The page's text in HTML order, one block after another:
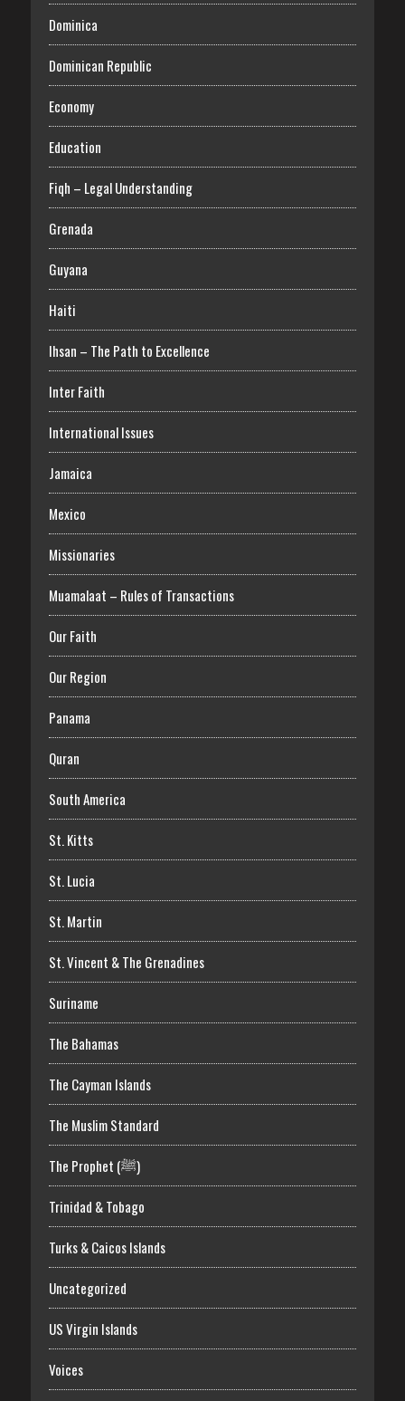
Dominica
Dominican Republic
Economy
Education
Fiqh – Legal Understanding
Grenada
Guyana
Haiti
Ihsan – The Path to Excellence
Inter Faith
International Issues
Jamaica
Mexico
Missionaries
Muamalaat – Rules of Transactions
Our Faith
Our Region
Panama
Quran
South America
St. Kitts
St. Lucia
St. Martin
St. Vincent & The Grenadines
Suriname
The Bahamas
The Cayman Islands
The Muslim Standard
The Prophet (ﷺ)
Trinidad & Tobago
Turks & Caicos Islands
Uncategorized
US Virgin Islands
Voices